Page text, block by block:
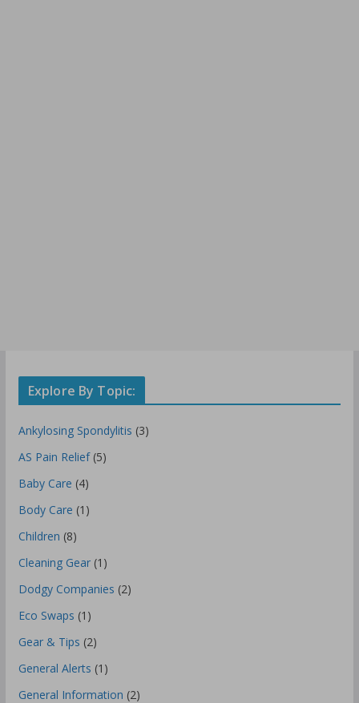
Explore By Topic:
Ankylosing Spondylitis (3)
AS Pain Relief(5)
Baby Care (4)
Body Care (1)
Children (8)
Cleaning Gear(1)
Dodgy Companies (2)
Eco Swaps (1)
Gear & Tips (2)
General Alerts (1)
General Information (2)